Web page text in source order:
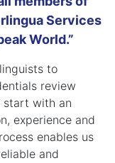
Services
World.”
to
review
start with an
experience and
enables us
and